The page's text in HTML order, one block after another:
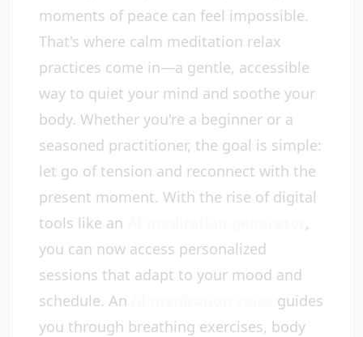
moments of peace can feel impossible.
That's where calm meditation relax
practices come in—a gentle, accessible
way to quiet your mind and soothe your
body. Whether you're a beginner or a
seasoned practitioner, the goal is simple:
let go of tension and reconnect with the
present moment. With the rise of digital
tools like an
,
you can now access personalized
sessions that adapt to your mood and
schedule. An
guides
you through breathing exercises, body